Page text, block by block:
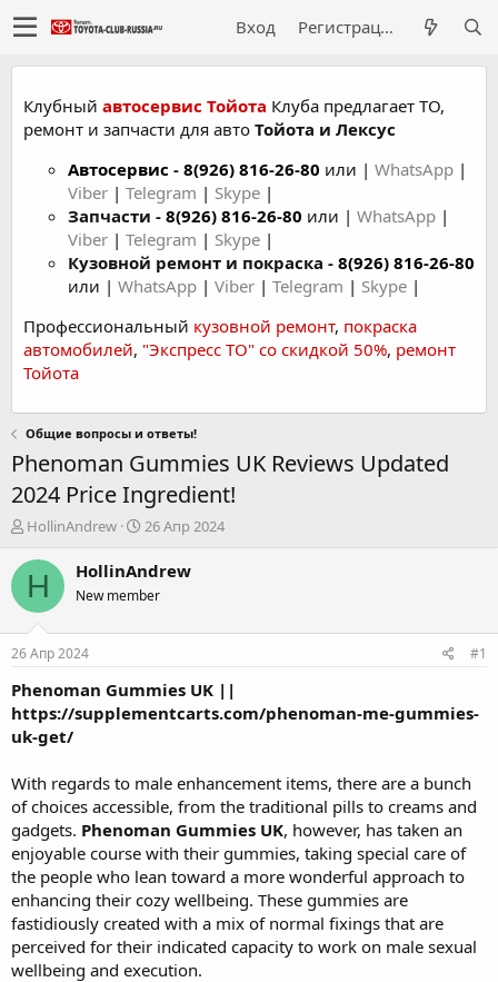
Вход Регистрация
Клубный автосервис Тойота Клуба предлагает ТО,
ремонт и запчасти для авто Тойота и Лексус
Автосервис - 8(926) 816-26-80 или | WhatsApp |
Viber | Telegram | Skype |
Запчасти - 8(926) 816-26-80 или | WhatsApp |
Viber | Telegram | Skype |
Кузовной ремонт и покраска - 8(926) 816-26-80
или | WhatsApp | Viber | Telegram | Skype |
Профессиональный кузовной ремонт, покраска
автомобилей, "Экспресс ТО" со скидкой 50%, ремонт
Тойота
Общие вопросы и ответы!
Phenoman Gummies UK Reviews Updated
2024 Price Ingredient!
А
т
о
р
е
м
ы
HollinAndrew
Д
т
н
л
26 Апр 2024
H HollinAndrew
New member
26 Апр 2024 #1
Phenoman Gummies UK ||
https://supplementcarts.com/phenoman-me-gummies-
uk-get/
With regards to male enhancement items, there are a bunch
of choices accessible, from the traditional pills to creams and
gadgets. Phenoman Gummies UK, however, has taken an
enjoyable course with their gummies, taking special care of
the people who lean toward a more wonderful approach to
enhancing their cozy wellbeing. These gummies are
fastidiously created with a mix of normal fixings that are
perceived for their indicated capacity to work on male sexual
wellbeing and execution.